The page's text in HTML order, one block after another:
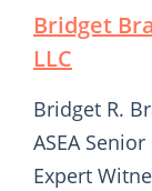
Bridget
LLC
Bridget R.
ASEA
Expert